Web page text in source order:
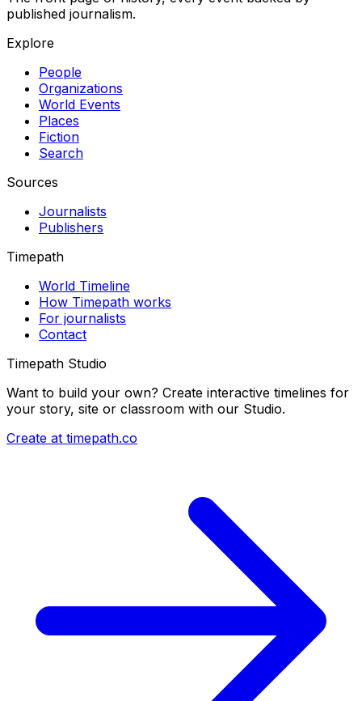
published journalism.
Explore
People
Organizations
World Events
Places
Fiction
Search
Sources
Journalists
Publishers
Timepath
World Timeline
How Timepath works
For journalists
Contact
Timepath Studio
Want to build your own? Create interactive timelines for
your story, site or classroom with our Studio.
Create at timepath.co